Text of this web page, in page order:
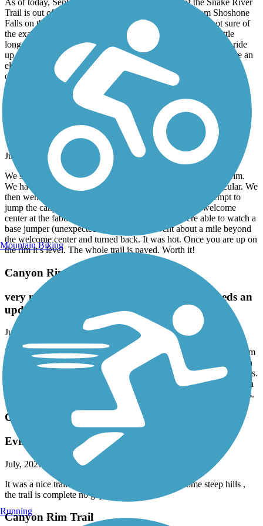
As of today, September 4, 2021, the description of the Snake River
Trail is out of date. There is now a continuous trail from Shoshone
Falls on the East to Washington Street on the West. I’m not sure of
the exact distance, but it’s at least 5 miles 1 way, maybe a little
longer. I ride it several times a week, weather permitting. The ride
up out of Shoshone Falls is quite steep with hairpin turns. I have an
electric bike so I can do it easily, but would have a hard time
otherwise. I’m a 72 year old female. Younger athletic folks with
good bikes can come up with a bit of extensive effort.
Canyon Rim Trail
June, 2021 by
fletchercham61
We started at the Shoshone Falls and pulled the hill up to the rim.
We have ebikes so it was no big deal. The views are spectacular. We
then went on through farm land, Evil Knieval’s failed attempt to
jump the canyon location, residential areas and to the welcome
center at the fabulous bridge in Twin Falls. We were able to watch a
base jumper (unexpected treat). We then went about a mile beyond
the welcome center and turned back. It was hot. Once you are up on
the rim it’s level. The whole trail is paved. Worth it!
Canyon Rim Trail
very nice ride to Shoshone Falls! trail map needs an
update.
July, 2020 by
ardenmiller
More trail is completed than what appears in the app. We went from
the trails endpoint all the way to Shoshone Falls, going off track on
roads once because of map inaccuracy. Return trip never used roads.
Splendid views of Snake River and the falls and other rapids. Not a
super long ride, but the area near the falls presents challenging hills.
Canyon Rim Trail
Evil jumped here...
July, 2020 by
resifenceinc
It was a nice trail it has several beautiful views. Some steep hills ,
the trail is complete no gap any longer.
Canyon Rim Trail
Mountain Biking
Running